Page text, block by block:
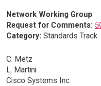
Network Working Group
Request for Comments:
Category: Standards Track
C. Metz
L. Martini
Cisco Systems Inc.